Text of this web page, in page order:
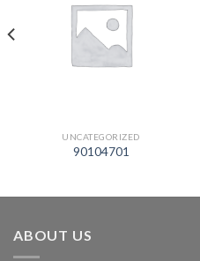
UNCATEGORIZED
90104701
ABOUT US